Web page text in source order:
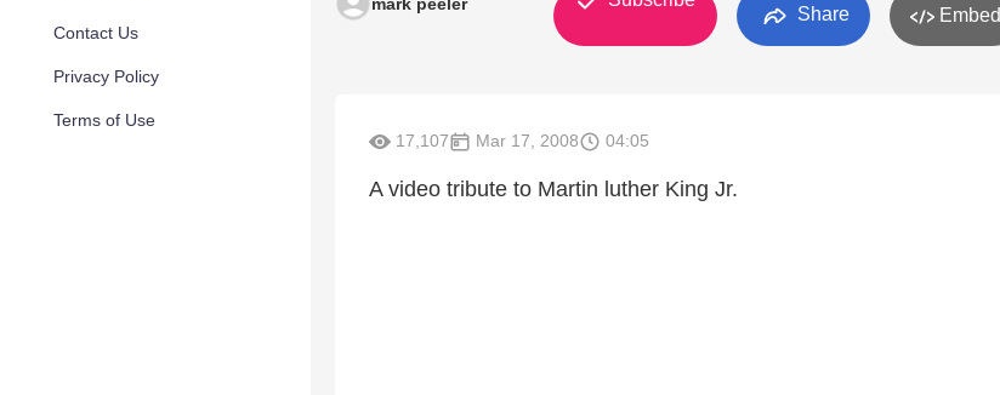
Contact Us
Privacy Policy
Terms of Use
Share Embed
17,107 Mar 17, 2008 04:05
A video tribute to Martin luther King Jr.